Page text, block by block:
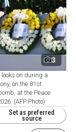
3
on during a
on the 81st
at the Peace
(AFP Photo)
Set as preferred
source